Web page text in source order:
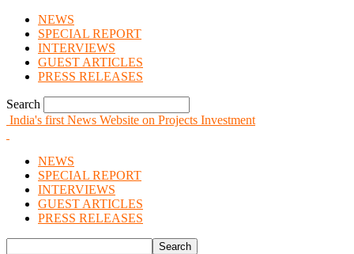
NEWS
SPECIAL REPORT
INTERVIEWS
GUEST ARTICLES
PRESS RELEASES
Search
India's first News Website on Projects Investment
NEWS
SPECIAL REPORT
INTERVIEWS
GUEST ARTICLES
PRESS RELEASES